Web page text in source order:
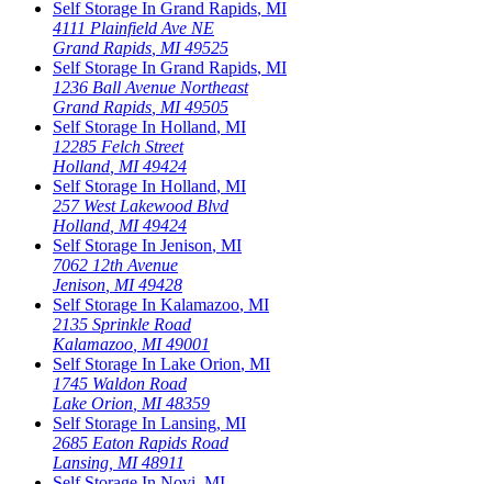
Self Storage In Grand Rapids, MI
4111 Plainfield Ave NE
Grand Rapids MI 49525
Self Storage In Grand Rapids, MI
1236 Ball Avenue Northeast
Grand Rapids MI 49505
Self Storage In Holland, MI
12285 Felch Street
Holland MI 49424
Self Storage In Holland, MI
257 West Lakewood Blvd
Holland MI 49424
Self Storage In Jenison, MI
7062 12th Avenue
Jenison MI 49428
Self Storage In Kalamazoo, MI
2135 Sprinkle Road
Kalamazoo MI 49001
Self Storage In Lake Orion, MI
1745 Waldon Road
Lake Orion MI 48359
Self Storage In Lansing, MI
2685 Eaton Rapids Road
Lansing MI 48911